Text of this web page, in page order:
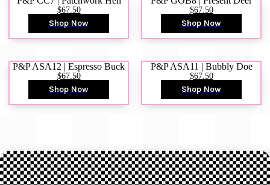
$67.50
Shop Now
$67.50
Shop Now
P&P ASA12 | Espresso Buck
$67.50
Shop Now
P&P ASA11 | Bubbly Doe
$67.50
Shop Now